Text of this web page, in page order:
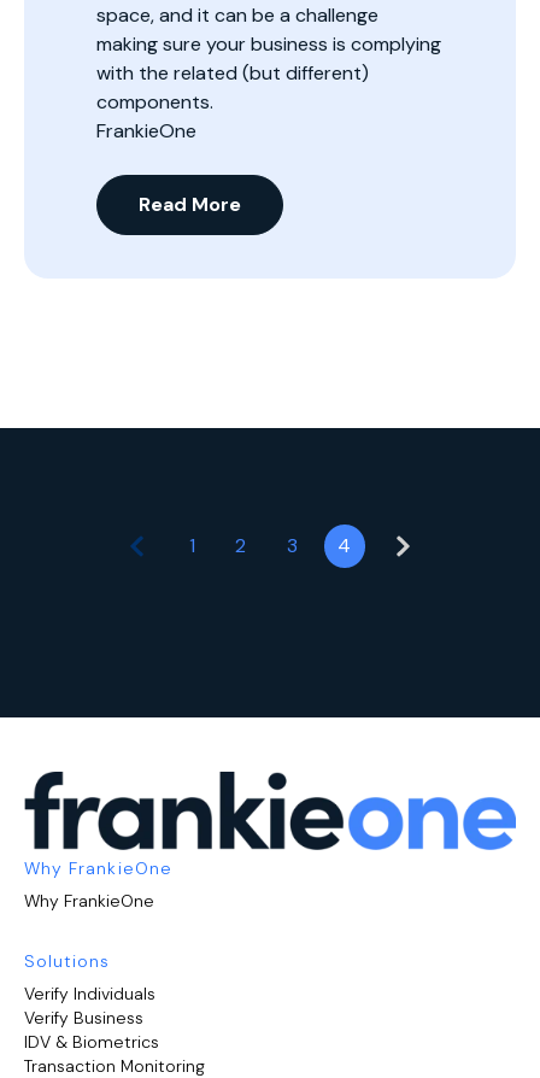
space, and it can be a challenge
making sure your business is complying
with the related (but different)
components.
FrankieOne
Read More
1 2 3 4
Why FrankieOne
Why FrankieOne
Solutions
Verify Individuals
Verify Business
IDV & Biometrics
Transaction Monitoring